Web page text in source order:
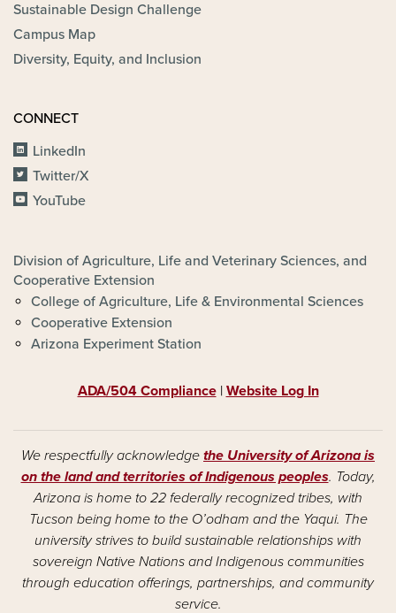
Sustainable Design Challenge
Campus Map
Diversity, Equity, and Inclusion
CONNECT
LinkedIn
Twitter/X
YouTube
FOOTER - ALVSCE
Division of Agriculture, Life and Veterinary Sciences, and
Cooperative Extension
College of Agriculture, Life & Environmental Sciences
Cooperative Extension
Arizona Experiment Station
ADA/504 Compliance| Website Log In
We respectfully acknowledge the University of Arizona is
on the land and territories of Indigenous peoples. Today,
Arizona is home to 22 federally recognized tribes, with
Tucson being home to the O’odham and the Yaqui. The
university strives to build sustainable relationships with
sovereign Native Nations and Indigenous communities
through education offerings, partnerships, and community
service.